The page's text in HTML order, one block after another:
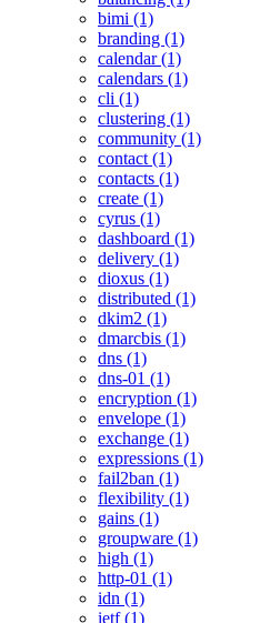
bimi (1)
branding (1)
calendar (1)
calendars (1)
cli (1)
clustering (1)
community (1)
contact (1)
contacts (1)
create (1)
cyrus (1)
dashboard (1)
delivery (1)
dioxus (1)
distributed (1)
dkim2 (1)
dmarcbis (1)
dns (1)
dns-01 (1)
encryption (1)
envelope (1)
exchange (1)
expressions (1)
fail2ban (1)
flexibility (1)
gains (1)
groupware (1)
high (1)
http-01 (1)
idn (1)
ietf (1)